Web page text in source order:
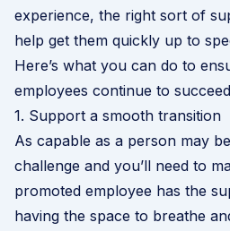
experience, the right sort of
help get them quickly up to
Here’s what you can do to
employees continue to
1. Support a smooth transition
As capable as a person may
challenge and you’ll need to
promoted employee has the
having the space to breathe